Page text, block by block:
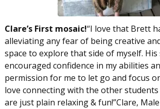
Clare’s First mosaic!“I love that Brett
alleviating any fear of being creative
space to explore that side of myself. His
encouraged confidence in my abilities
permission for me to let go and focus
love connecting with the other students
are just plain relaxing & fun!”Clare,